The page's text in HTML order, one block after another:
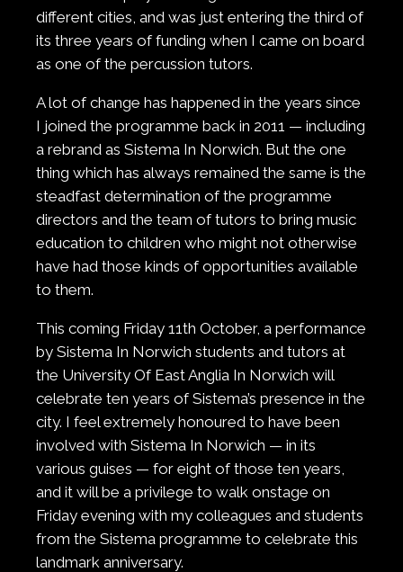
different cities, and was just entering the third of
its three years of funding when I came on board
as one of the percussion tutors.
A lot of change has happened in the years since
I joined the programme back in 2011 — including
a rebrand as Sistema In Norwich. But the one
thing which has always remained the same is the
steadfast determination of the programme
directors and the team of tutors to bring music
education to children who might not otherwise
have had those kinds of opportunities available
to them.
This coming Friday 11th October, a performance
by Sistema In Norwich students and tutors at
the University Of East Anglia In Norwich will
celebrate ten years of Sistema’s presence in the
city. I feel extremely honoured to have been
involved with Sistema In Norwich — in its
various guises — for eight of those ten years,
and it will be a privilege to walk onstage on
Friday evening with my colleagues and students
from the Sistema programme to celebrate this
landmark anniversary.